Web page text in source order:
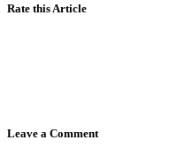
Rate this Article
Leave a Comment